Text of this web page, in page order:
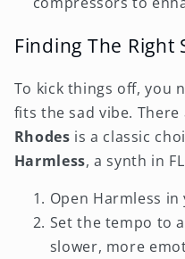
Finding The Right
To kick things off, you
fits the sad vibe.
Rhodes is a classic
Harmless, a synth in
Open Harmless
Set the tempo to
slower, more